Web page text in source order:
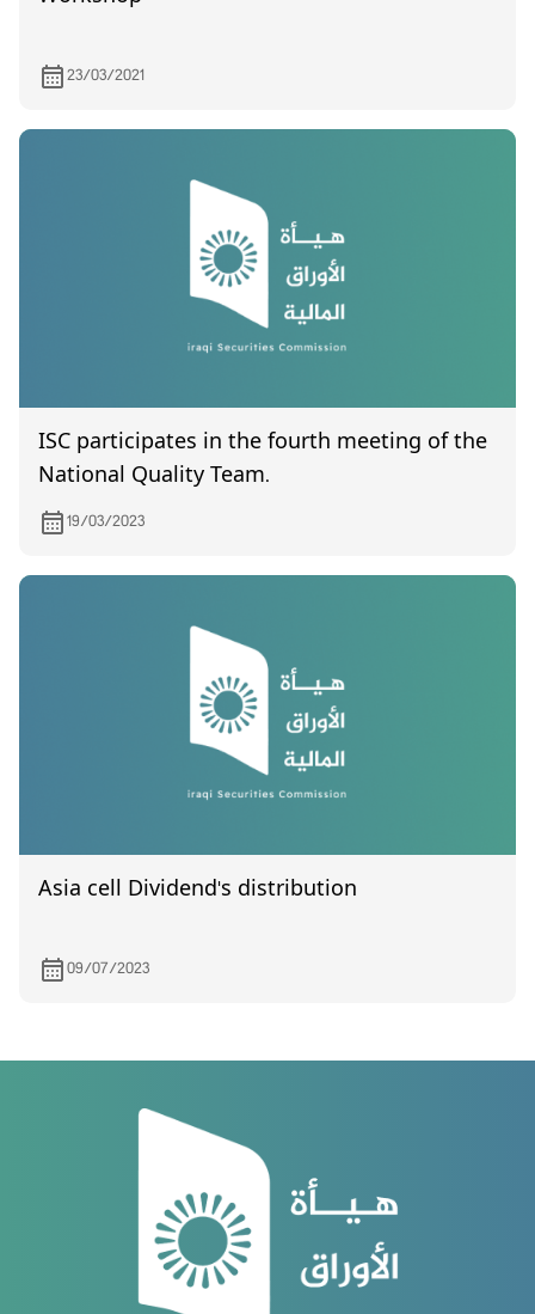
23/03/2021
ISC participates in the fourth meeting of the
National Quality Team.
19/03/2023
Asia cell Dividend's distribution
09/07/2023